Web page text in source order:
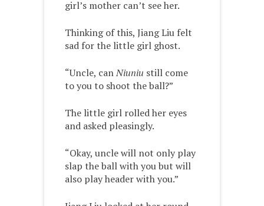
girl’s mother can’t see her.
Thinking of this, Jiang Liu felt
sad for the little girl ghost.
“Uncle, canNiuniu still come
to you to shoot the ball?”
The little girl rolled her eyes
and asked pleasingly.
“Okay, uncle will not only play
slap the ball with you but will
also play header with you.”